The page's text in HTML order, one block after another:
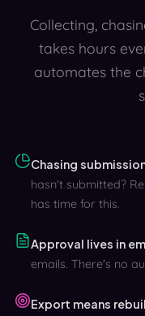
Collecting,
takes hours
automates the
Chasing
hasn't submitted?
has time for this.
Approval lives in
emails. There's no
Export means